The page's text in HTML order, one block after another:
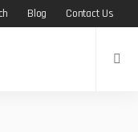
Blog Contact Us